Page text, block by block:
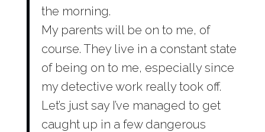
the morning.
My parents will be on to me, of
course. They live in a constant state
of being on to me, especially since
my detective work really took off.
Let’s just say I’ve managed to get
caught up in a few dangerous